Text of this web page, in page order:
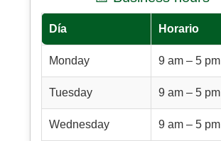
Día Horario
Monday 9 am – 5 pm
Tuesday 9 am – 5 pm
Wednesday 9 am – 5 pm